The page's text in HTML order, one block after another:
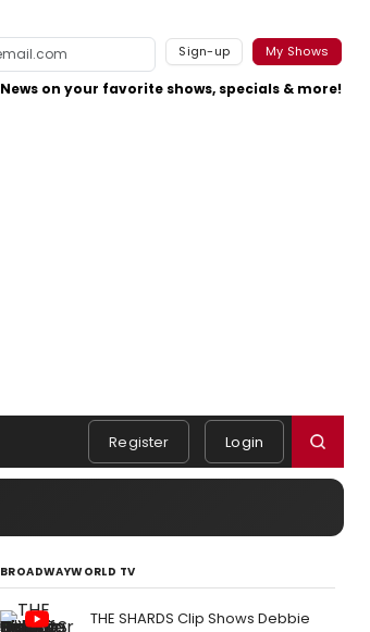
Sign-up My Shows
News on your favorite shows, specials & more!
Register Login
BROADWAYWORLD TV
THE SHARDS Clip Shows Debbie